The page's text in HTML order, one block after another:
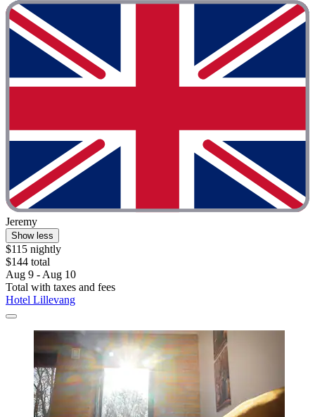
Jeremy
Show less
$115 nightly
$144 total
Aug 9 - Aug 10
Total with taxes and fees
Hotel Lillevang